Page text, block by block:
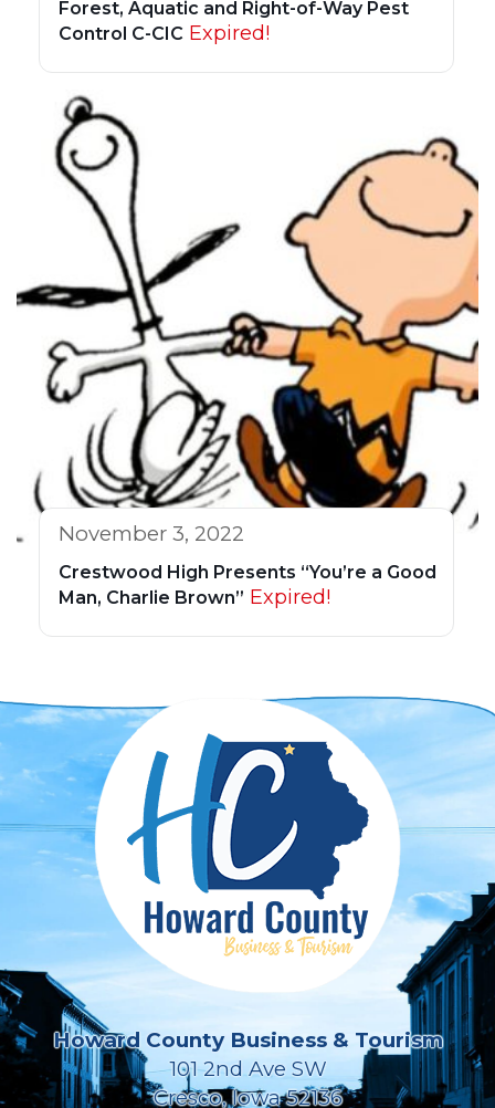
Forest, Aquatic and Right-of-Way Pest
Control C-CIC Expired!
November 3, 2022
Crestwood High Presents “You’re a Good
Man, Charlie Brown” Expired!
Howard County Business & Tourism
101 2nd Ave SW
Cresco, Iowa 52136